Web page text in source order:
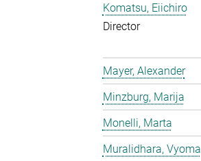
Komatsu, Eiichiro
Director
Mayer, Alexander
Minzburg, Marija
Monelli, Marta
Muralidhara, Vyoma